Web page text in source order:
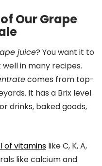
Our Grape
juice? You want it to
in many recipes.
comes from top-
It has a Brix level
drinks, baked goods,
of vitamins like C, K, A,
like calcium and